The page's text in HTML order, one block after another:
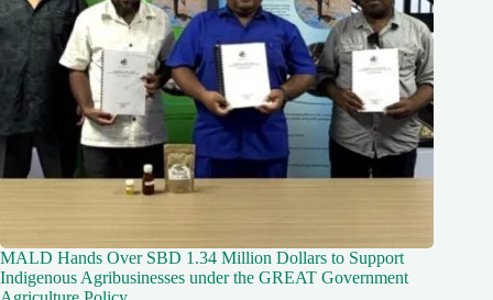
MALD Hands Over SBD 1.34 Million Dollars to Support
Indigenous Agribusinesses under the GREAT Government